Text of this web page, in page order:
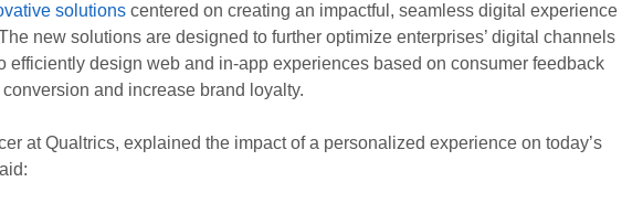
solutions centered on creating an impactful, seamless digital experience
new solutions are designed to further optimize enterprises’ digital channels
efficiently design web and in-app experiences based on consumer feedback
and increase brand loyalty.
at Qualtrics, explained the impact of a personalized experience on today’s